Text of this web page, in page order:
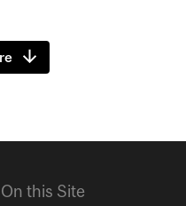
On this Site